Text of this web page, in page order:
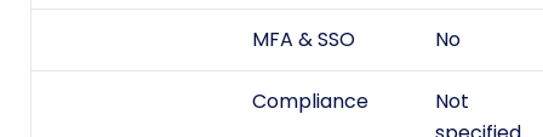
MFA & SSO No
Compliance
Not